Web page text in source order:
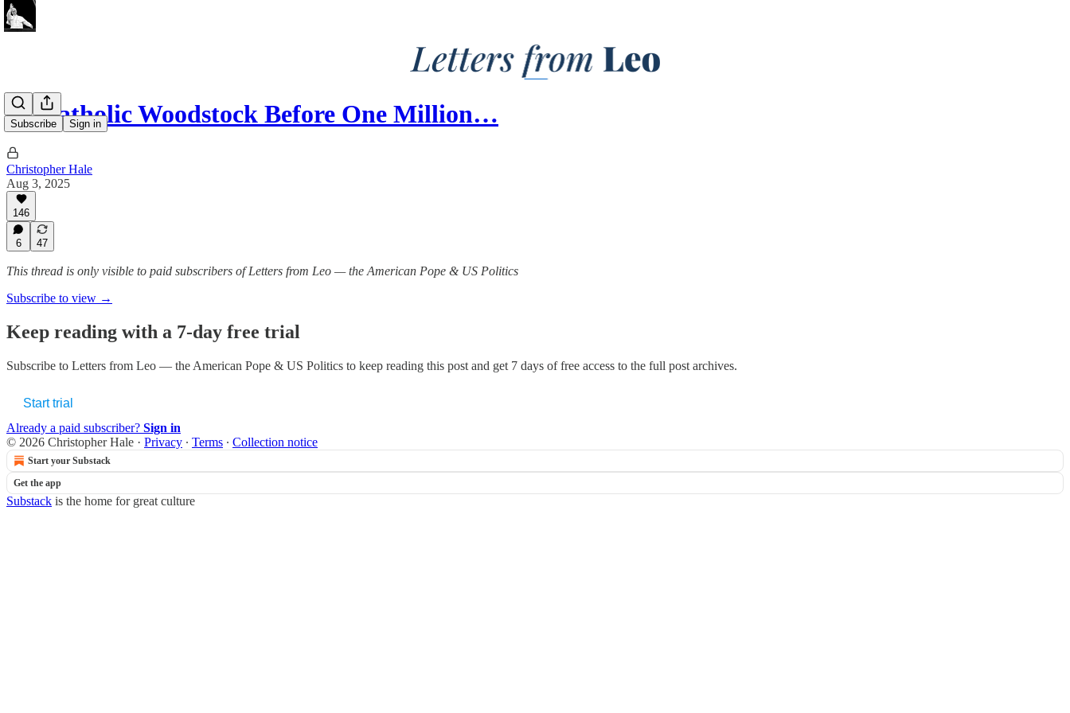
Subscribe Sign in
At Catholic Woodstock Before One Million…
Christopher Hale
Aug 3, 2025
146
6 47
This thread is only visible to paid subscribers of Letters from Leo — the American Pope & US Politics
Subscribe to view →
Keep reading with a 7-day free trial
Subscribe to Letters from Leo — the American Pope & US Politics to keep reading this post and get 7 days of free access to the full post archives.
Start trial
Already a paid subscriber? Sign in
© 2026 Christopher Hale · Privacy ∙ Terms ∙ Collection notice
Start your Substack
Get the app
Substack is the home for great culture